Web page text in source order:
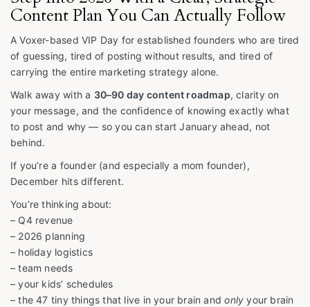
Content Plan You Can Actually Follow
A Voxer-based VIP Day for established founders who are tired
of guessing, tired of posting without results, and tired of
carrying the entire marketing strategy alone.
Walk away with a 30–90 day content roadmap, clarity on
your message, and the confidence of knowing exactly what
to post and why — so you can start January ahead, not
behind.
If you’re a founder (and especially a mom founder),
December hits different.
You’re thinking about:
– Q4 revenue
– 2026 planning
– holiday logistics
– team needs
– your kids’ schedules
– the 47 tiny things that live in your brain andonly your brain